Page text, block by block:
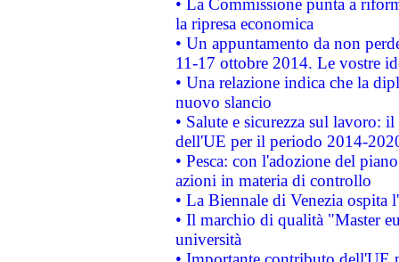
• La Commissione punta a
la ripresa economica
• Un appuntamento da non
11-17 ottobre 2014. Le vostre
• Una relazione indica che la
nuovo slancio
• Salute e sicurezza sul lavoro:
dell'UE per il periodo 2014-
• Pesca: con l'adozione del
azioni in materia di controllo
• La Biennale di Venezia ospita
• Il marchio di qualità "Master
università